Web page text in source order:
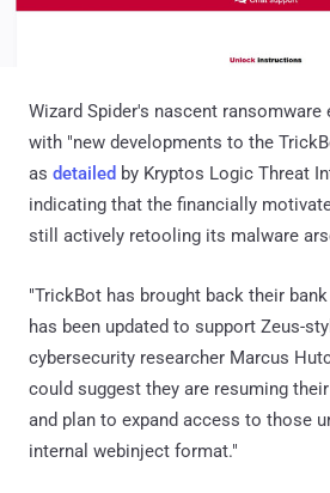
Wizard Spider's nascent
with "new developments to the
as detailed by Kryptos Logic Threat
indicating that the financially
still actively retooling its malware
"TrickBot has brought back their
has been updated to support Zeus-
cybersecurity researcher Marcus
could suggest they are resuming
and plan to expand access to those
internal webinject format."